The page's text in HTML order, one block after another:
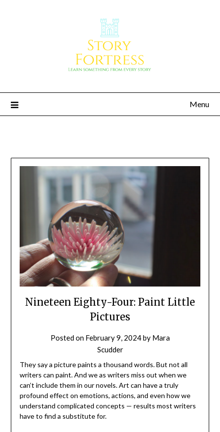
Menu
Nineteen Eighty-Four: Paint Little
Pictures
Posted on February 9, 2024by Mara
Scudder
They say a picture paints a thousand words. But not all
writers can paint. And we as writers miss out when we
can’t include them in our novels. Art can have a truly
profound effect on emotions, actions, and even how we
understand complicated concepts — results most writers
have to find a substitute for.